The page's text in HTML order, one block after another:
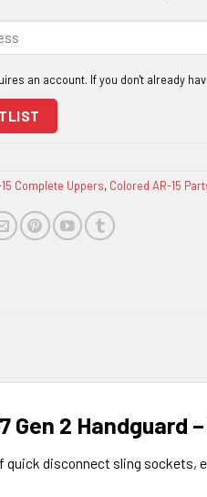
Complete Uppers, Colored AR-15
Gen 2 Handguard
quick disconnect sling sockets,